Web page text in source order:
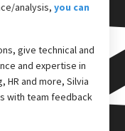
analysis,you can
give technical and
and expertise in
and more, Silvia
with team feedback